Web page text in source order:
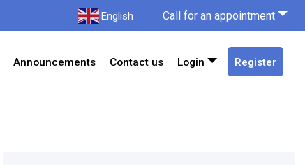
English Call for an appointment
Announcements Contact us Login Register